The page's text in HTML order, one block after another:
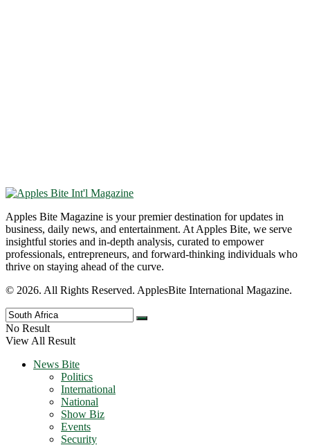
Apples Bite Magazine is your premier destination for updates in
business, daily news, and entertainment. At Apples Bite, we serve
insightful stories and in-depth analysis, curated to empower
professionals, entrepreneurs, and forward-thinking individuals who
thrive on staying ahead of the curve.
© 2026. All Rights Reserved. ApplesBite International Magazine.
No Result
View All Result
News Bite
Politics
International
National
Show Biz
Events
Security